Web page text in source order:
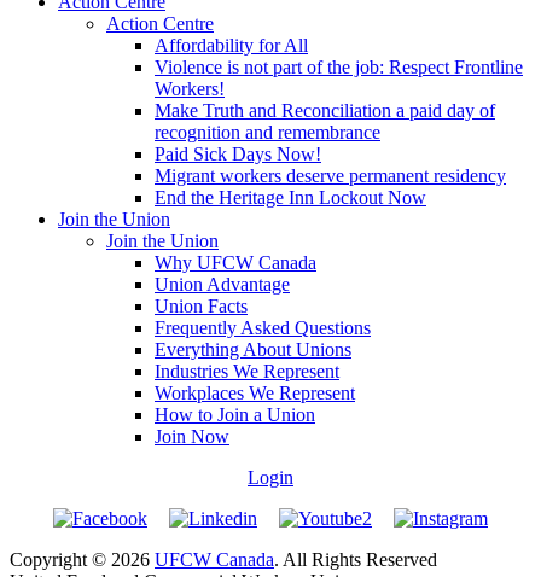
Action Centre
Affordability for All
Violence is not part of the job: Respect Frontline
Workers!
Make Truth and Reconciliation a paid day of
recognition and remembrance
Paid Sick Days Now!
Migrant workers deserve permanent residency
End the Heritage Inn Lockout Now
Join the Union
Join the Union
Why UFCW Canada
Union Advantage
Union Facts
Frequently Asked Questions
Everything About Unions
Industries We Represent
Workplaces We Represent
How to Join a Union
Join Now
Login
Copyright © 2026 UFCW Canada. All Rights Reserved